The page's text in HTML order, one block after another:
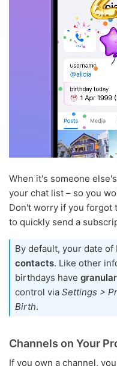
When it's someone
your chat list – so you
Don't worry if you forgot
to quickly send a
By default, your date
contacts. Like other
birthdays have
control via Settings >
Birth.
Channels on Your
If you own a channel,